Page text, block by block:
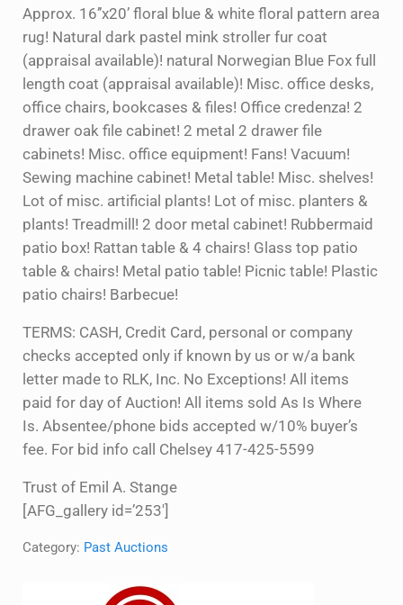
Approx. 16’’x20’ floral blue & white floral pattern area
rug! Natural dark pastel mink stroller fur coat
(appraisal available)! natural Norwegian Blue Fox full
length coat (appraisal available)! Misc. office desks,
office chairs, bookcases & files! Office credenza! 2
drawer oak file cabinet! 2 metal 2 drawer file
cabinets! Misc. office equipment! Fans! Vacuum!
Sewing machine cabinet! Metal table! Misc. shelves!
Lot of misc. artificial plants! Lot of misc. planters &
plants! Treadmill! 2 door metal cabinet! Rubbermaid
patio box! Rattan table & 4 chairs! Glass top patio
table & chairs! Metal patio table! Picnic table! Plastic
patio chairs! Barbecue!
TERMS: CASH, Credit Card, personal or company
checks accepted only if known by us or w/a bank
letter made to RLK, Inc. No Exceptions! All items
paid for day of Auction! All items sold As Is Where
Is. Absentee/phone bids accepted w/10% buyer’s
fee. For bid info call Chelsey 417-425-5599
Trust of Emil A. Stange
[AFG_gallery id=’253′]
Category: Past Auctions